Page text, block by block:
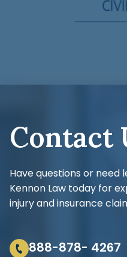
Contact
Have questions or need
Kennon Law today for
injury and insurance
888-878- 4267